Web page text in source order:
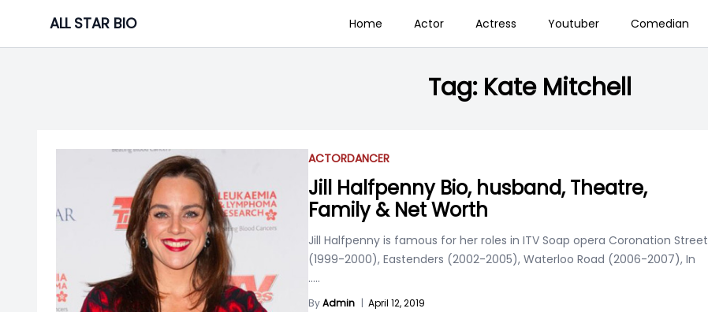
content
ALL STAR BIO Home Actor Actress Youtuber Comedian
Tag: Kate Mitchell
ACTORDANCER
Jill Halfpenny Bio, husband, Theatre,
Family & Net Worth
Jill Halfpenny is famous for her roles in ITV Soap opera Coronation Street
(1999-2000), Eastenders (2002-2005), Waterloo Road (2006-2007), In
.....
ByAdmin | April 12, 2019